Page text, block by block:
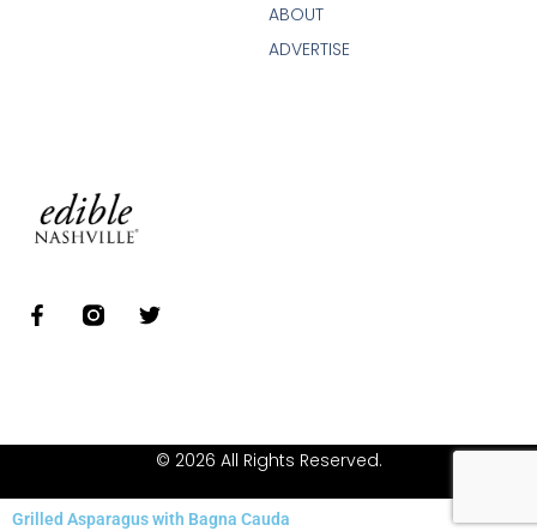
ABOUT
ADVERTISE
© 2026 All Rights Reserved.
Grilled Asparagus with Bagna Cauda